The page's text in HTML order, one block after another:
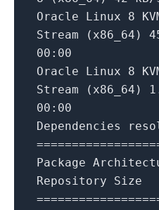
Oracle
Linux 8
Stream
(x86_64)
00 :00
Oracle
Linux 8
Stream
(x86_64)
00 :00
Dependencies
Package
Repository
Size